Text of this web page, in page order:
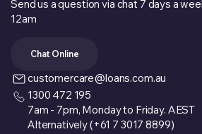
Send us a question via chat 7 days a
12am
Chat Online
customercare@loans.com.au
1300 472 195
7am - 7pm, Monday to Friday. AEST
Alternatively (+61 7 3017 8899)